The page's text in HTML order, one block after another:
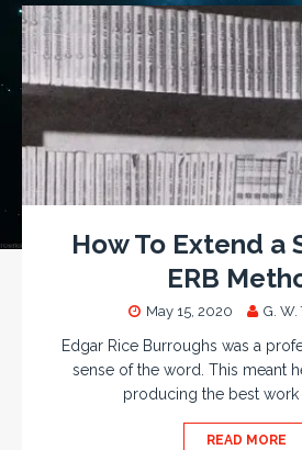
How To Extend a
ERB
May 15, 2020 G.
Edgar Rice Burroughs was a
sense of the word. This meant
producing the best work
READ MORE